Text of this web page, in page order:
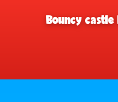
Bouncy